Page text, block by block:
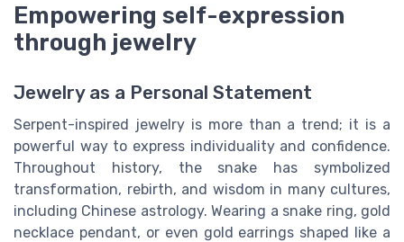
Empowering self-expression
through jewelry
Jewelry as a Personal Statement
Serpent-inspired jewelry is more than a trend; it is a
powerful way to express individuality and confidence.
Throughout history, the snake has symbolized
transformation, rebirth, and wisdom in many cultures,
including Chinese astrology. Wearing a snake ring, gold
necklace pendant, or even gold earrings shaped like a